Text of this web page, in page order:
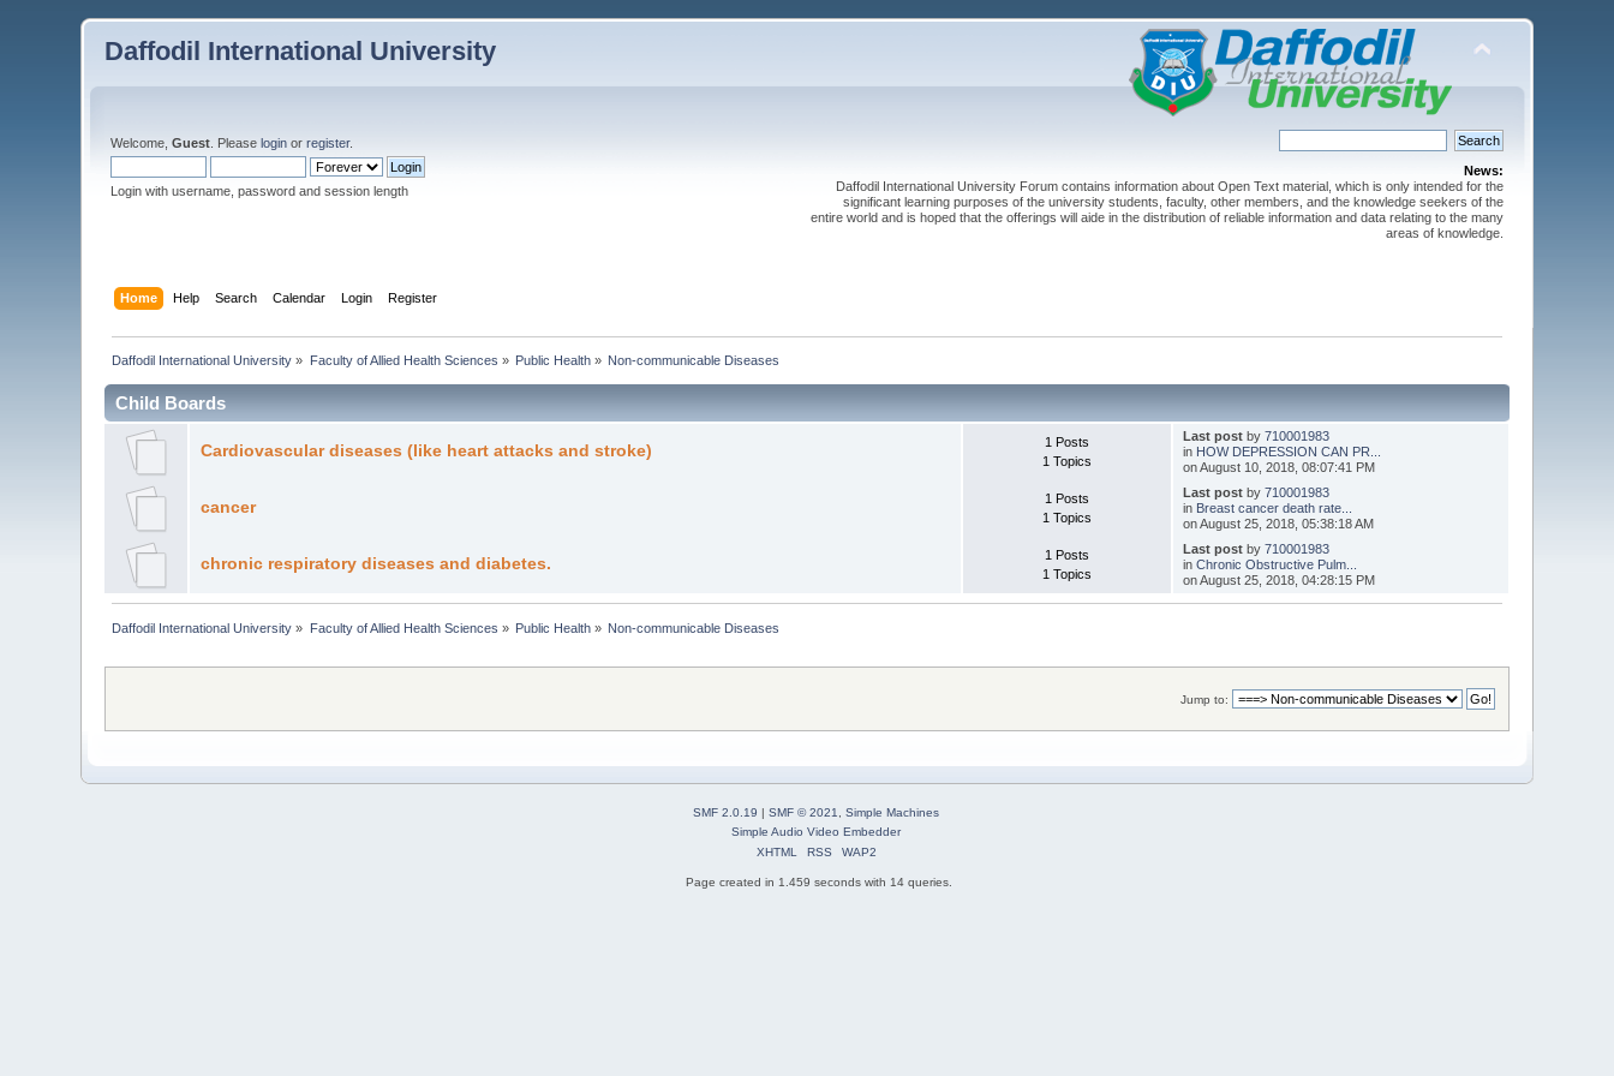
Daffodil International University
Welcome,Guest . Pleaselogin orregister.
Login with username, password and session length
News:
Daffodil International University Forum contains information about Open Text material, which is only intended for the
significant learning purposes of the university students, faculty, other members, and the knowledge seekers of the
entire world and is hoped that the offerings will aide in the distribution of reliable information and data relating to the many
areas of knowledge.
Home Help Search Calendar Login Register
Daffodil International University » Faculty of Allied Health Sciences » Public Health » Non-communicable Diseases
Child Boards
Cardiovascular diseases (like heart attacks and stroke)
1 Posts
1 Topics
Last postby 710001983
in HOW DEPRESSION CAN PR...
on August 10, 2018, 08:07:41 PM
cancer
1 Posts
1 Topics
Last postby 710001983
in Breast cancer death rate...
on August 25, 2018, 05:38:18 AM
chronic respiratory diseases and diabetes.
1 Posts
1 Topics
Last postby 710001983
in Chronic Obstructive Pulm...
on August 25, 2018, 04:28:15 PM
Daffodil International University » Faculty of Allied Health Sciences » Public Health » Non-communicable Diseases
Jump to:
SMF 2.0.19 | SMF © 2021
Simple Machines
Simple Audio Video Embedder
XHTML
RSS WAP2
Page created in 1.459 seconds with 14 queries.